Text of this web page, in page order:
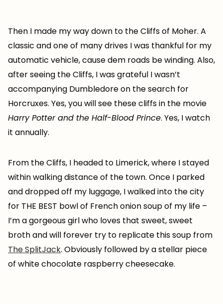
Then I made my way down to the Cliffs of Moher. A
classic and one of many drives I was thankful for my
automatic vehicle, cause dem roads be winding. Also,
after seeing the Cliffs, I was grateful I wasn’t
accompanying Dumbledore on the search for
Horcruxes. Yes, you will see these cliffs in the movie
Harry Potter and the Half-Blood Prince. Yes, I watch
it annually.
From the Cliffs, I headed to Limerick, where I stayed
within walking distance of the town. Once I parked
and dropped off my luggage, I walked into the city
for THE BEST bowl of French onion soup of my life –
I’m a gorgeous girl who loves that sweet, sweet
broth and will forever try to replicate this soup from
The SplitJack. Obviously followed by a stellar piece
of white chocolate raspberry cheesecake.